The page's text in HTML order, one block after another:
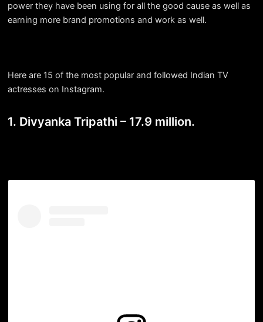
power they have been using for all the good cause as well as
earning more brand promotions and work as well.
Here are 15 of the most popular and followed Indian TV
actresses on Instagram.
1. Divyanka Tripathi – 17.9 million.